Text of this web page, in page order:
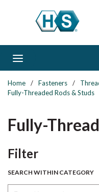
Skip to main content
Home / Fasteners /
Fully-Threaded Rods & Studs
Fully-
FilterSkip to Results
SEARCH WITHIN CATEGORY